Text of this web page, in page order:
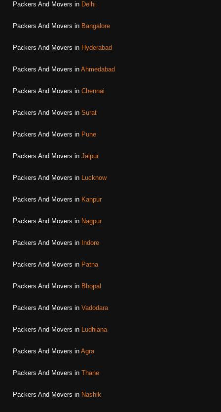
Packers And Movers in Delhi
Packers And Movers in Bangalore
Packers And Movers in Hyderabad
Packers And Movers in Ahmedabad
Packers And Movers in Chennai
Packers And Movers in Surat
Packers And Movers in Pune
Packers And Movers in Jaipur
Packers And Movers in Lucknow
Packers And Movers in Kanpur
Packers And Movers in Nagpur
Packers And Movers in Indore
Packers And Movers in Patna
Packers And Movers in Bhopal
Packers And Movers in Vadodara
Packers And Movers in Ludhiana
Packers And Movers in Agra
Packers And Movers in Thane
Packers And Movers in Nashik